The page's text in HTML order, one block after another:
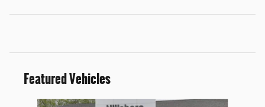
Featured Vehicles
Slide 1 of 6